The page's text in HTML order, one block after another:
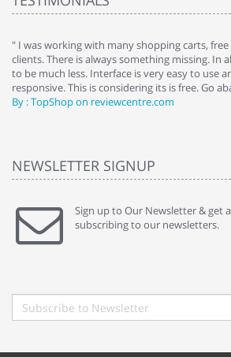
" I was working with many shopping carts,
clients. There is always something missing. In
to be much less. Interface is very easy to use
responsive. This is considering its is free. Go
By : TopShop on reviewcentre.com
NEWSLETTER SIGNUP
Sign up to Our Newsletter & get
subscribing to our newsletters.